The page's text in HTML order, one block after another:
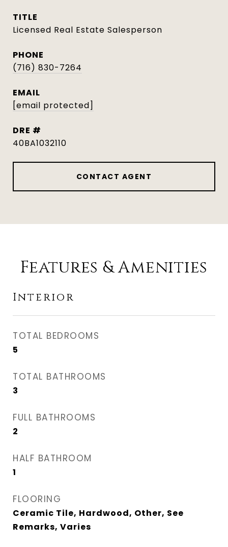
TITLE
Licensed Real Estate Salesperson
PHONE
(716) 830-7264
EMAIL
[email protected]
DRE #
40BA1032110
CONTACT AGENT
Features & Amenities
Interior
TOTAL BEDROOMS
5
TOTAL BATHROOMS
3
FULL BATHROOMS
2
HALF BATHROOM
1
FLOORING
Ceramic Tile, Hardwood, Other, See
Remarks, Varies